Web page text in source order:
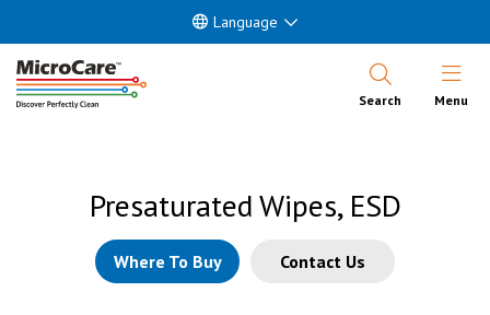
Language
Search Open
Menu
Presaturated Wipes, ESD
Where To Buy Contact Us